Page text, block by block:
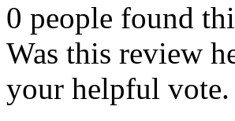
0 people found
Was this review
your helpful vote.